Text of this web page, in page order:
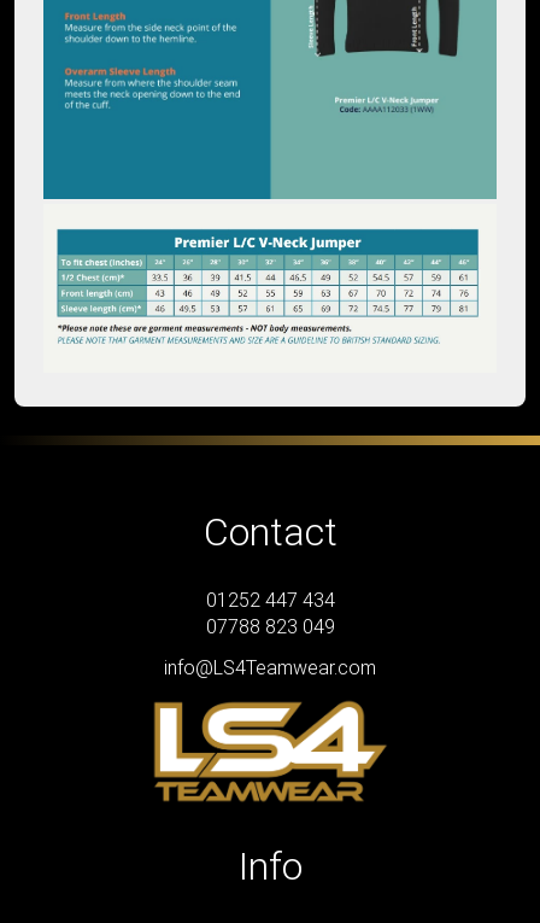
Contact
01252 447 434
07788 823 049
info@LS4Teamwear.com
Info